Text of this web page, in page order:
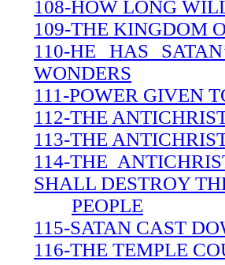
108-HOW LONG
109-THE KINGDOM
110-HE HAS
WONDERS
111-POWER GIVEN
112-THE
113-THE
114-THE
SHALL DESTROY
PEOPLE
115-SATAN CAST
116-THE TEMPLE